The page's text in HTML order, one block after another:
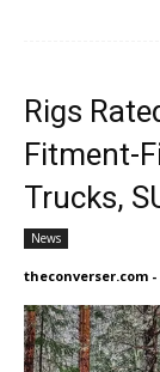
Rigs
Fitment-
Trucks,
News
theconverser.com -